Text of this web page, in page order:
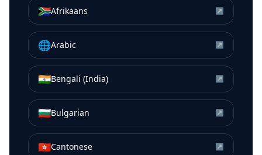
🇿🇦Afrikaans ↗
🌐Arabic ↗
🇮🇳Bengali (India) ↗
🇧🇬Bulgarian ↗
🇭🇰Cantonese ↗